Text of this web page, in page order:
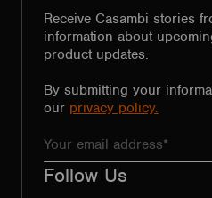
Receive Casambi stories
information about
product updates.
By submitting your
our privacy policy.
Follow Us